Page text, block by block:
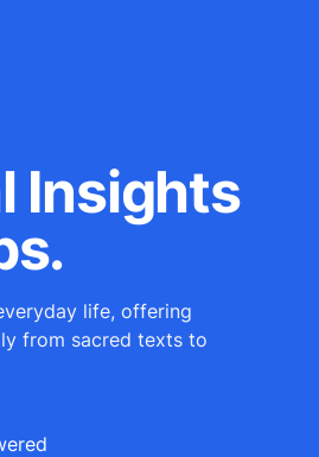
Insights
life, offering
from sacred texts to